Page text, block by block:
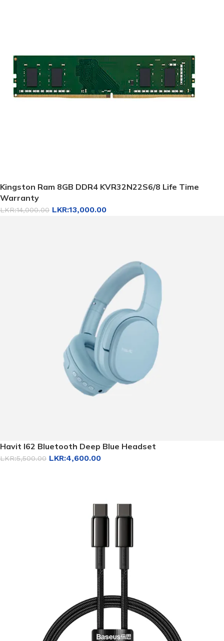
Kingston Ram 8GB DDR4 KVR32N22S6/8 Life Time
Warranty
LKR:14,000.00 LKR:13,000.00
Havit I62 Bluetooth Deep Blue Headset
LKR:5,500.00 LKR:4,600.00